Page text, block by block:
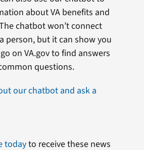
about VA benefits and
chatbot won’t connect
person, but it can show you
on VA.gov to find answers
questions.
our chatbot and ask a
todayto receive these news